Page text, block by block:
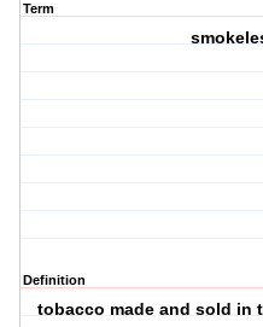
Term
Definition
tobacco made and sold in